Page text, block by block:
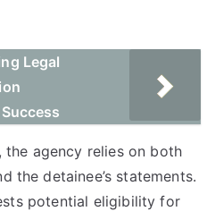
Legal
agency relies on both
the detainee’s statements.
potential eligibility for